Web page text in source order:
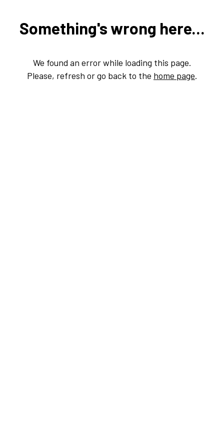
Something's wrong here...
We found an error while loading this page.
Please, refresh or go back to the home page.